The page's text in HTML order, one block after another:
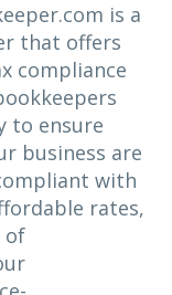
is a
that offers
compliance
to ensure
business are
with
rates,
of